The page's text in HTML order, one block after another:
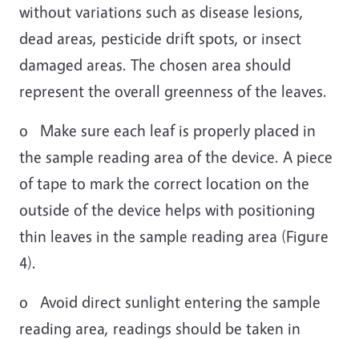
without variations such as disease lesions,
dead areas, pesticide drift spots, or insect
damaged areas. The chosen area should
represent the overall greenness of the leaves.
o Make sure each leaf is properly placed in
the sample reading area of the device. A piece
of tape to mark the correct location on the
outside of the device helps with positioning
thin leaves in the sample reading area (Figure
4).
o Avoid direct sunlight entering the sample
reading area, readings should be taken in